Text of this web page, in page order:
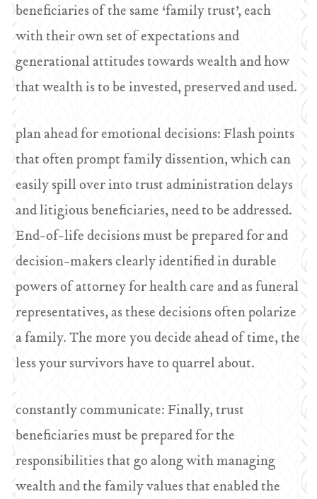
beneficiaries of the same ‘family trust’, each
with their own set of expectations and
generational attitudes towards wealth and how
that wealth is to be invested, preserved and used.
plan ahead for emotional decisions: Flash points
that often prompt family dissention, which can
easily spill over into trust administration delays
and litigious beneficiaries, need to be addressed.
End-of-life decisions must be prepared for and
decision-makers clearly identified in durable
powers of attorney for health care and as funeral
representatives, as these decisions often polarize
a family. The more you decide ahead of time, the
less your survivors have to quarrel about.
constantly communicate: Finally, trust
beneficiaries must be prepared for the
responsibilities that go along with managing
wealth and the family values that enabled the